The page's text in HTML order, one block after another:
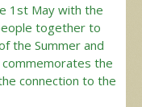
1st May with the
together to
the Summer and
the
connection to the